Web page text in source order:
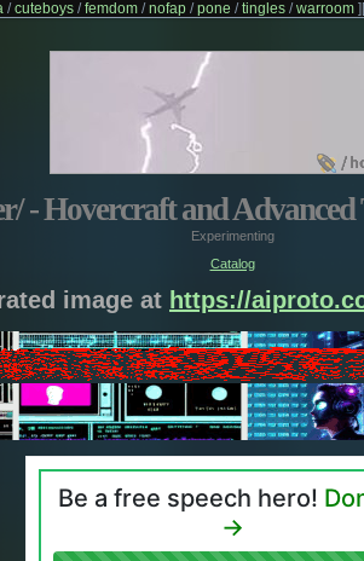
/cuteboys /femdom /nofap /pone /tingles /warroom ]
- Hovercraft and Advanced
Experimenting
Catalog
image at https://